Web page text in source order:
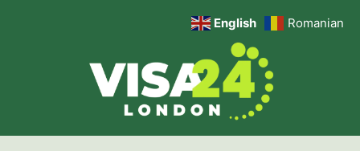
Category:
English Romanian